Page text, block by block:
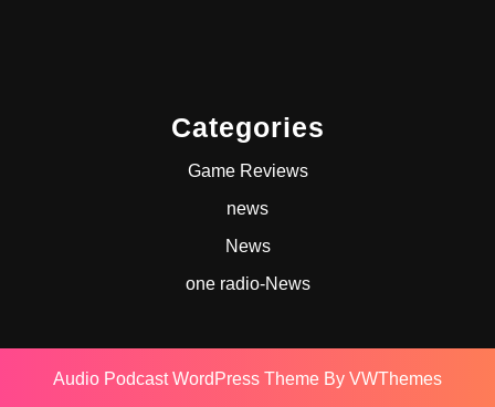
Categories
Game Reviews
news
News
one radio-News
Audio Podcast WordPress Theme By VWThemes